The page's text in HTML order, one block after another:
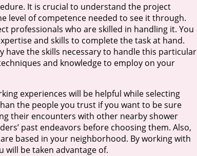
It is crucial to understand the project
level of competence needed to see it through.
professionals who are skilled in handling it. You
and skills to complete the task at hand.
the skills necessary to handle this particular
and knowledge to employ on your
experiences will be helpful while selecting
the people you trust if you want to be sure
their encounters with other nearby shower
past endeavors before choosing them. Also,
based in your neighborhood. By working with
will be taken advantage of.